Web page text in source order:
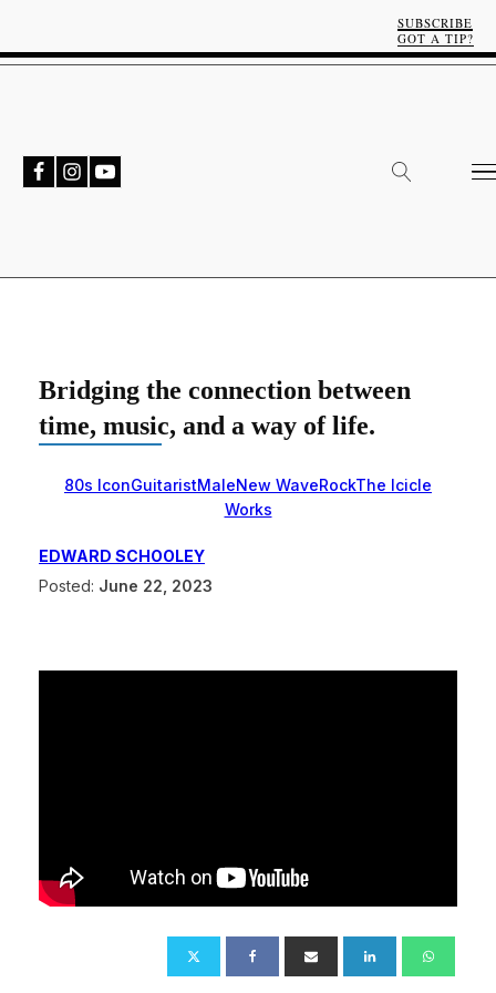
SUBSCRIBE
GOT A TIP?
Bridging the connection between
time, music, and a way of life.
80s IconGuitaristMaleNew WaveRockThe Icicle
Works
EDWARD SCHOOLEY
Posted: June 22, 2023